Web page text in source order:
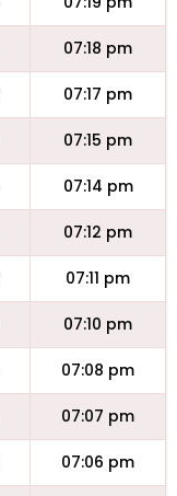
07:18 pm
07:17 pm
07:15 pm
07:14 pm
07:12 pm
07:11 pm
07:10 pm
07:08 pm
07:07 pm
07:06 pm